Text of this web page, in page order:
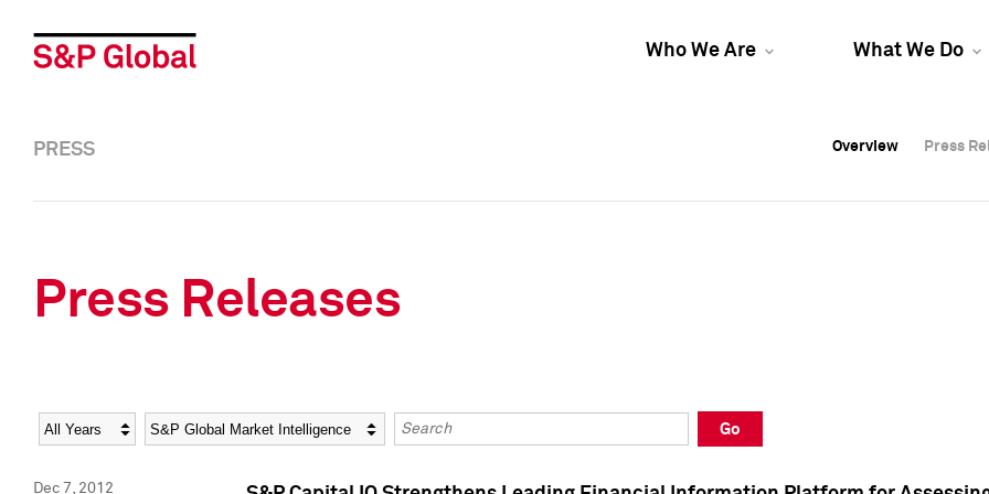
Who We Are What We Do
Overview Press
Overview Press
PRESS Overview Press
Press Releases
Year Category Keywords
Go
Dec 7, 2012